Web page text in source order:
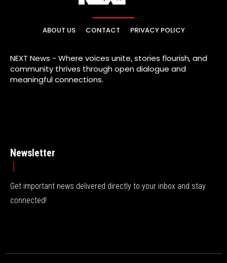
ABOUT US CONTACT PRIVACY POLICY
NEXT News - Where voices unite, stories flourish, and
community thrives through open dialogue and
meaningful connections.
Newsletter
Get important news delivered directly to your inbox and stay
connected!